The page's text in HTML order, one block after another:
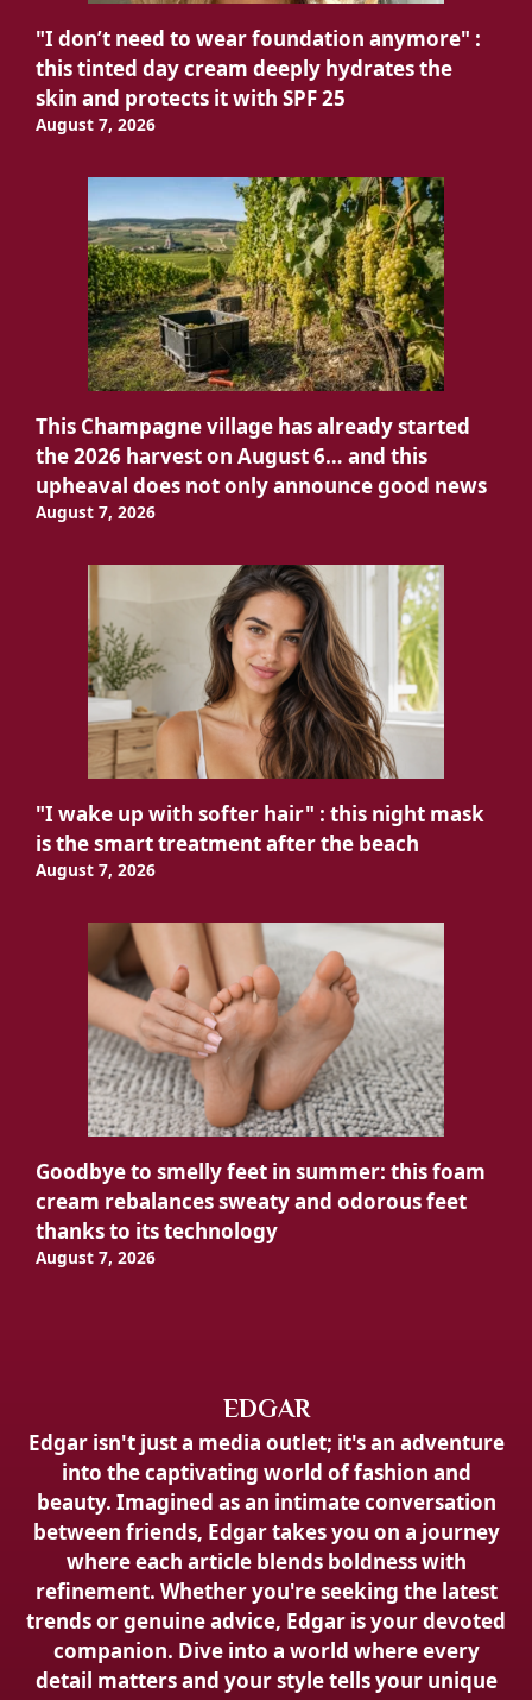
"I don’t need to wear foundation anymore" :
this tinted day cream deeply hydrates the
skin and protects it with SPF 25
August 7, 2026
This Champagne village has already started
the 2026 harvest on August 6… and this
upheaval does not only announce good news
August 7, 2026
"I wake up with softer hair" : this night mask
is the smart treatment after the beach
August 7, 2026
Goodbye to smelly feet in summer: this foam
cream rebalances sweaty and odorous feet
thanks to its technology
August 7, 2026
EDGAR
Edgar isn't just a media outlet; it's an adventure
into the captivating world of fashion and
beauty. Imagined as an intimate conversation
between friends, Edgar takes you on a journey
where each article blends boldness with
refinement. Whether you're seeking the latest
trends or genuine advice, Edgar is your devoted
companion. Dive into a world where every
detail matters and your style tells your unique